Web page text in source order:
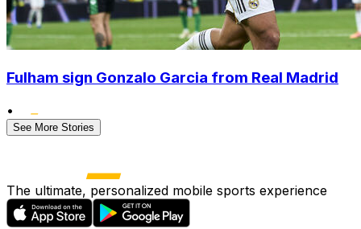
Fulham sign Gonzalo Garcia from Real Madrid
•
See More Stories
The ultimate, personalized mobile sports experience